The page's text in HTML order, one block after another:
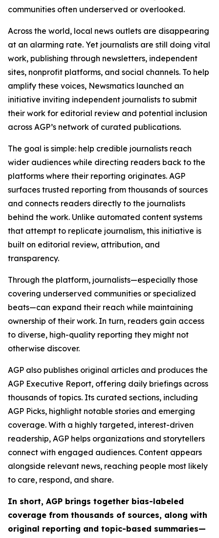
communities often underserved or overlooked.
Across the world, local news outlets are disappearing
at an alarming rate. Yet journalists are still doing vital
work, publishing through newsletters, independent
sites, nonprofit platforms, and social channels. To help
amplify these voices, Newsmatics launched an
initiative inviting independent journalists to submit
their work for editorial review and potential inclusion
across AGP’s network of curated publications.
The goal is simple: help credible journalists reach
wider audiences while directing readers back to the
platforms where their reporting originates. AGP
surfaces trusted reporting from thousands of sources
and connects readers directly to the journalists
behind the work. Unlike automated content systems
that attempt to replicate journalism, this initiative is
built on editorial review, attribution, and
transparency.
Through the platform, journalists—especially those
covering underserved communities or specialized
beats—can expand their reach while maintaining
ownership of their work. In turn, readers gain access
to diverse, high-quality reporting they might not
otherwise discover.
AGP also publishes original articles and produces the
AGP Executive Report, offering daily briefings across
thousands of topics. Its curated sections, including
AGP Picks, highlight notable stories and emerging
coverage. With a highly targeted, interest-driven
readership, AGP helps organizations and storytellers
connect with engaged audiences. Content appears
alongside relevant news, reaching people most likely
to care, respond, and share.
In short, AGP brings together bias-labeled
coverage from thousands of sources, along with
original reporting and topic-based summaries—